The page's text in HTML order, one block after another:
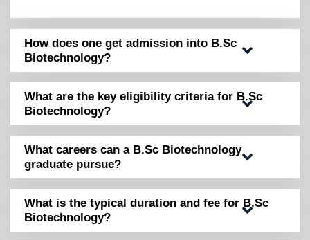
How does one get admission into B.Sc
Biotechnology?
What are the key eligibility criteria for B.Sc
Biotechnology?
What careers can a B.Sc Biotechnology
graduate pursue?
What is the typical duration and fee for B.Sc
Biotechnology?